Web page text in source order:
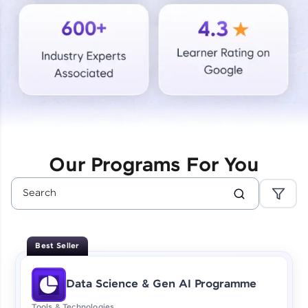
Courses
Looking for flexibility? HCL GUVI's 200+ self-
paced courses let you learn anytime, anywhere!
From free lessons to IIT-M & Autodesk-certified
programs, gain in-demand skills in your
Enhance your coding skills with HCL GUVI's
designed to help you master programming
effortlessly.
CodeKata:
A structured coding practice platform with 1500+
coding problems designed by industry experts.
Our Programs For You
Best Seller
Data Science & Gen AI Programme